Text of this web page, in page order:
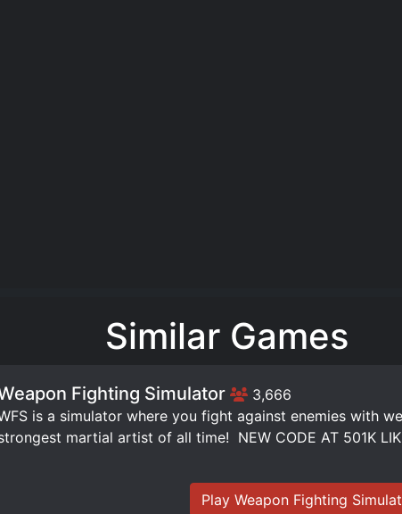
Similar Games
Fighting Simulator 3,666
is a simulator where you fight against enemies with
martial artist of all time! ️ NEW CODE AT 501K
Play Weapon Fighting